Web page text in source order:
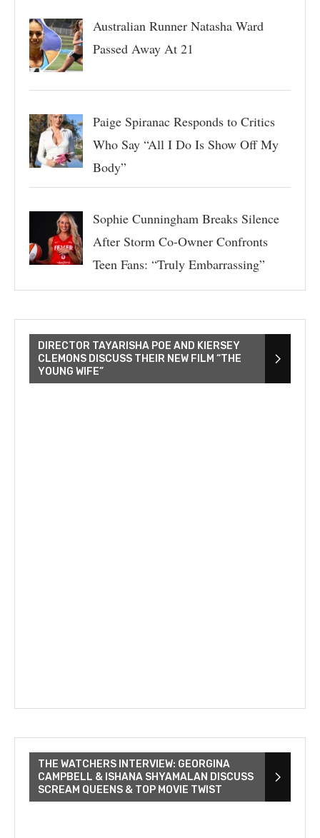
Australian Runner Natasha Ward
Passed Away At 21
Paige Spiranac Responds to Critics
Who Say “All I Do Is Show Off My
Body”
Sophie Cunningham Breaks Silence
After Storm Co-Owner Confronts
Teen Fans: “Truly Embarrassing”
DIRECTOR TAYARISHA POE AND KIERSEY
CLEMONS DISCUSS THEIR NEW FILM “THE
YOUNG WIFE”
THE WATCHERS INTERVIEW: GEORGINA
CAMPBELL & ISHANA SHYAMALAN DISCUSS
SCREAM QUEENS & TOP MOVIE TWIST